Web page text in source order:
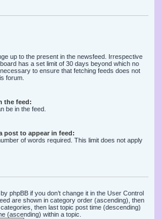
up to the present in the newsfeed. Irrespective
has a set limit of 30 days beyond which no
to ensure that fetching feeds does not
forum.
the feed:
be in the feed.
post to appear in feed:
of words required. This limit does not apply
phpBB if you don’t change it in the User Control
are shown in category order (ascending), then
then last topic post time (descending)
(ascending) within a topic.